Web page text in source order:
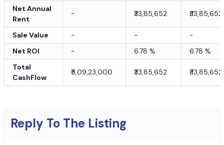
Net Annual
Rent
- ₹33,85,652 ₹33,85,652
Sale Value - -
-
Net ROI
- 6.78 % 6.78 %
Total
CashFlow
₹5,09,23,000 ₹33,85,652 ₹33,85,652
Reply To The Listing